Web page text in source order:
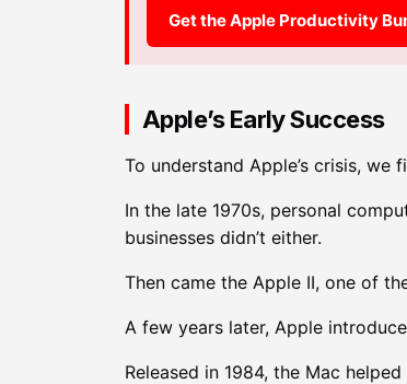
Get the Apple Productivity
Apple’s Early Success
To understand Apple’s crisis, we
In the late 1970s, personal
businesses didn’t either.
Then came the Apple II, one of
A few years later, Apple
Released in 1984, the Mac